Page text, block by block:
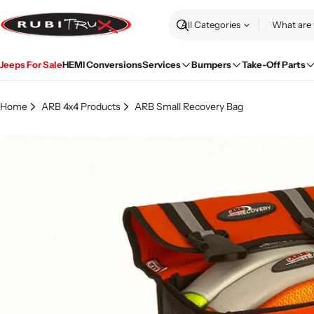
to
content
Search
Jeeps For SaleHEMI ConversionsServices Bumpers Take-Off Parts
Home ARB 4x4 Products ARB Small Recovery Bag